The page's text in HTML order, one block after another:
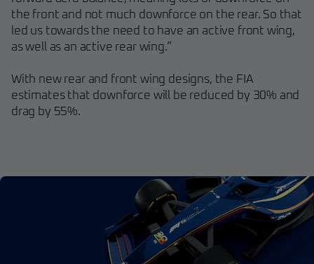
the front and not much downforce on the rear. So that
led us towards the need to have an active front wing,
as well as an active rear wing.”
With new rear and front wing designs, the FIA
estimates that downforce will be reduced by 30% and
drag by 55%.